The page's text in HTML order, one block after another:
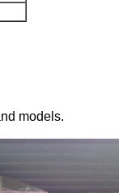
models.